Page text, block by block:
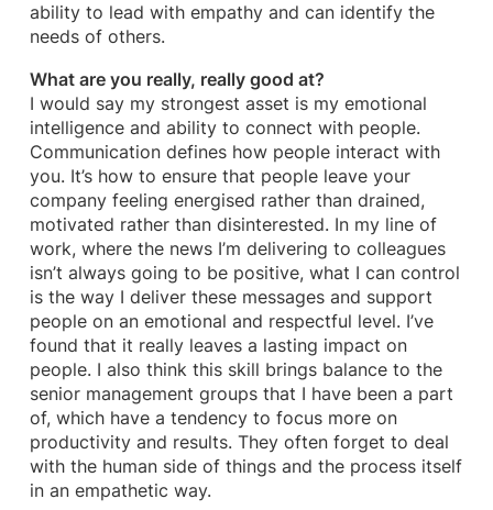
ability to lead with empathy and can identify the
needs of others.
What are you really, really good at?
I would say my strongest asset is my emotional
intelligence and ability to connect with people.
Communication defines how people interact with
you. It’s how to ensure that people leave your
company feeling energised rather than drained,
motivated rather than disinterested. In my line of
work, where the news I’m delivering to colleagues
isn’t always going to be positive, what I can control
is the way I deliver these messages and support
people on an emotional and respectful level. I’ve
found that it really leaves a lasting impact on
people. I also think this skill brings balance to the
senior management groups that I have been a part
of, which have a tendency to focus more on
productivity and results. They often forget to deal
with the human side of things and the process itself
in an empathetic way.